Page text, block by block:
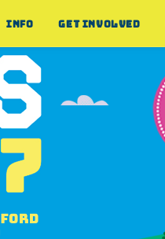
INFO GET INVOLVED